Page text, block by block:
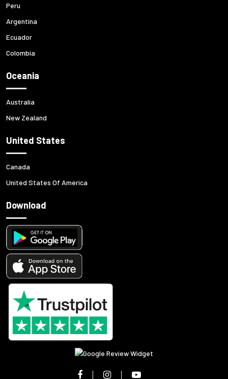
Peru
Argentina
Ecuador
Colombia
Oceania
Australia
New Zealand
United States
Canada
United States Of America
Download